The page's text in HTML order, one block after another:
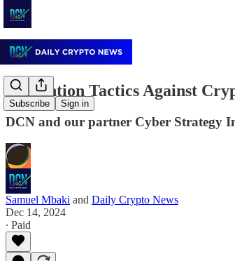
Subscribe Sign in
Prevention Tactics Against
DCN and our partner Cyber Strategy
Samuel Mbaki and Daily Crypto News
Dec 14, 2024
∙ Paid